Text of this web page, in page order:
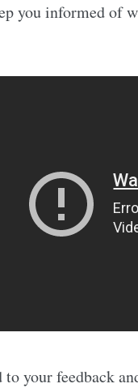
you informed of
your feedback